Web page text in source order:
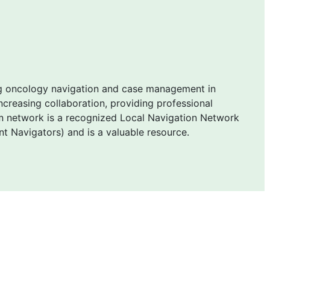
navigation and case management in
collaboration, providing professional
network is a recognized Local Navigation Network
Navigators) and is a valuable resource.